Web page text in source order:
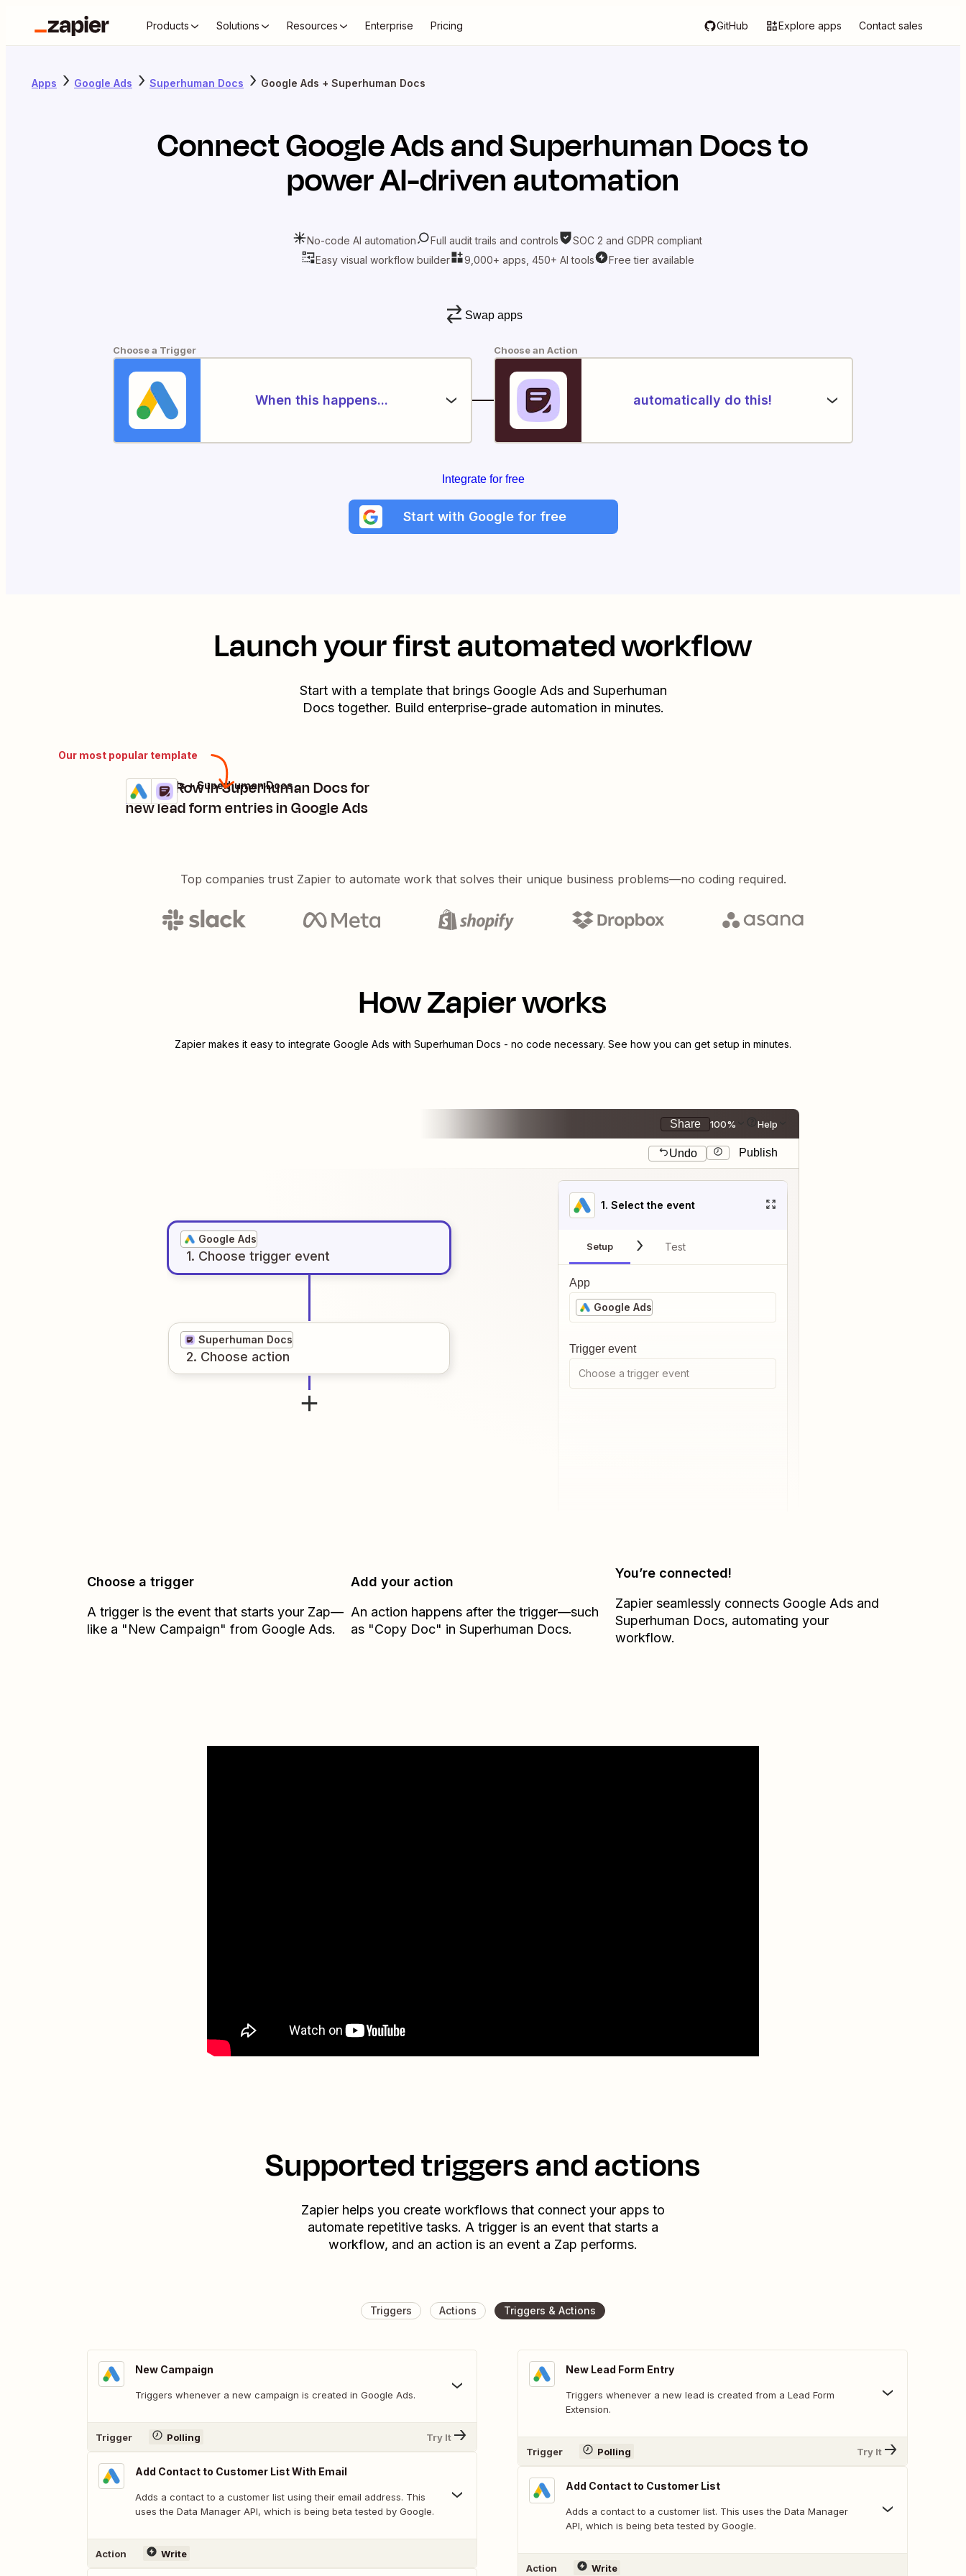
Products Solutions Resources Enterprise Pricing GitHub Explore apps Contact sales
Apps Google Ads Superhuman Docs Google Ads + Superhuman Docs
ConnectGoogle AdsandSuperhuman Docsto
power AI-driven automation
No-code AI automation Full audit trails and controls
SOC 2 and GDPR compliant
Easy visual workflow builder
9,000+ apps, 450+ AI tools Free tier available
Swap apps
Choose a Trigger
When this happens...
Choose an Action
automatically do this!
Integrate for free
Start with Google for free
Launch your first automated workflow
Start with a template that brings Google Adsand Superhuman
Docstogether. Build enterprise-grade automation in minutes.
Our most popular template
Create Row in Superhuman Docs for
new lead form entries in Google Ads
Details
Try it
Google Ads + Superhuman Docs
Top companies trust Zapier to automate work that solves their unique business problems—no coding required.
How Zapier works
Zapier makes it easy to integrate Google Ads with Superhuman Docs - no code necessary. See how you can get setup in minutes.
Share 100% Help
Undo Publish
Google Ads
1. Choose trigger event
Superhuman Docs
2. Choose action
1. Select the event
Setup Test
App
Google Ads
Trigger event
Choose a trigger event
Choose a trigger
A trigger is the event that starts your Zap—
like a "New Campaign" from Google Ads.
Add your action
An action happens after the trigger—such
as "Copy Doc" in Superhuman Docs.
You’re connected!
Zapier seamlessly connects Google Adsand
Superhuman Docs, automating your
workflow.
Supported triggers and actions
Zapier helps you create workflows that connect your apps to
automate repetitive tasks. A trigger is an event that starts a
workflow, and an action is an event a Zap performs.
Triggers Actions Triggers & Actions
New Campaign
Triggers whenever a new campaign is created in Google Ads.
Trigger Polling Try It
Add Contact to Customer List With Email
Adds a contact to a customer list using their email address. This
uses the Data Manager API, which is being beta tested by Google.
Action Write
New Lead Form Entry
Triggers whenever a new lead is created from a Lead Form
Extension.
Trigger Polling Try It
Add Contact to Customer List
Adds a contact to a customer list. This uses the Data Manager
API, which is being beta tested by Google.
Action Write